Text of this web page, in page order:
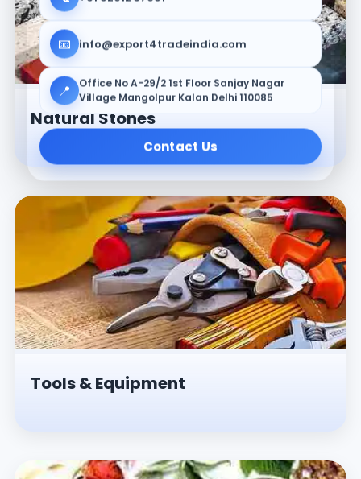
📧 info@export4tradeindia.com
📍
Office No A-29/2 1st Floor Sanjay Nagar
Village Mangolpur Kalan Delhi 110085
Contact Us
Natural Stones
Tools & Equipment